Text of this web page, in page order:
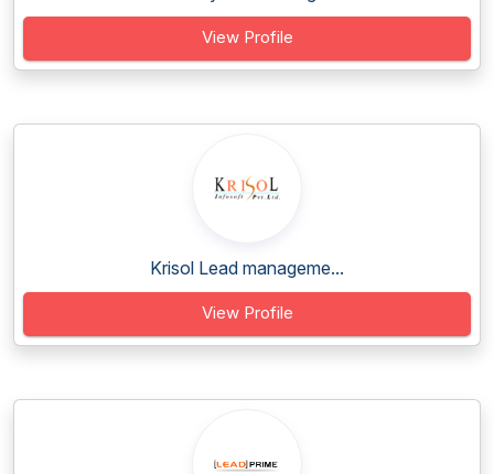
View Profile
Krisol Lead manageme...
View Profile